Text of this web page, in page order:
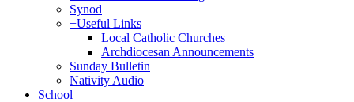
Synod
+Useful Links
Local Catholic Churches
Archdiocesan Announcements
Sunday Bulletin
Nativity Audio
School